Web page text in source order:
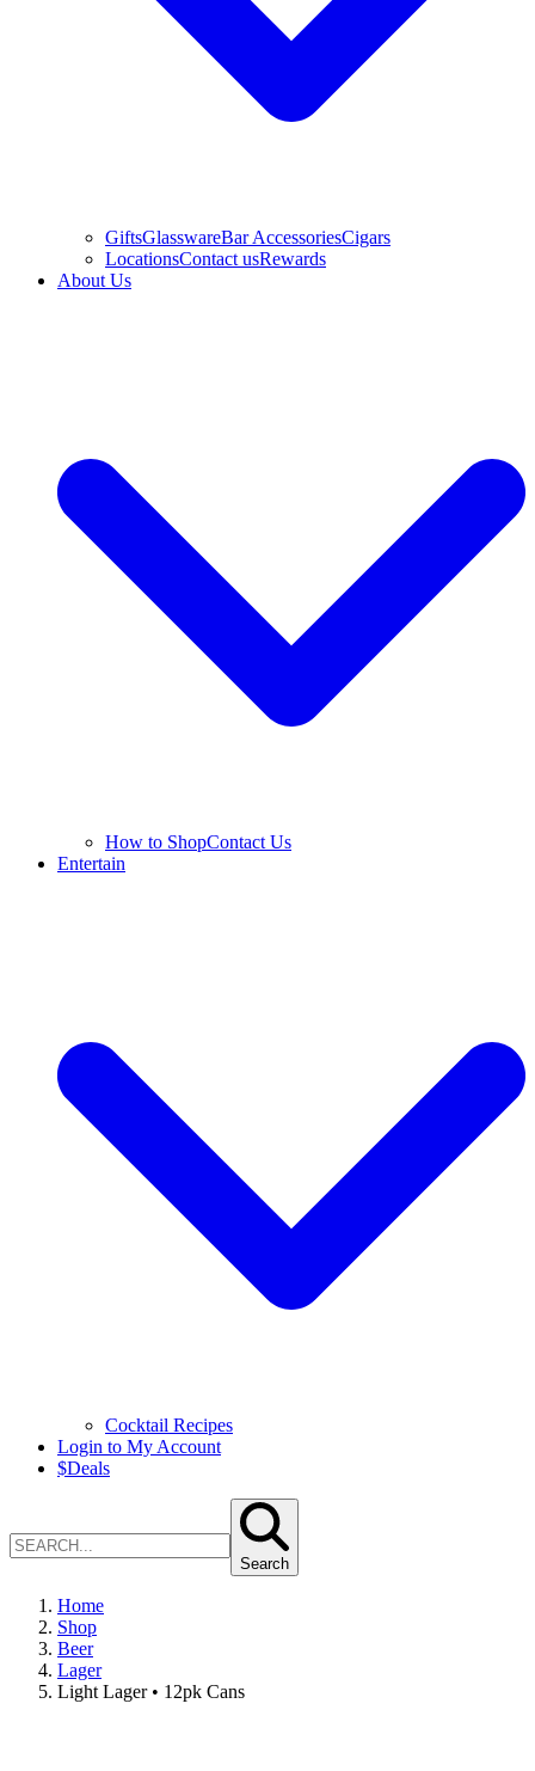
GiftsGlasswareBar AccessoriesCigars
LocationsContact usRewards
About Us
How to ShopContact Us
Entertain
Cocktail Recipes
Login to My Account
$Deals
Search
Home
Shop
Beer
Lager
Light Lager • 12pk Cans